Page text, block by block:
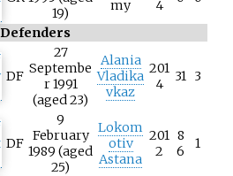
19)
my
4
Defenders
DF
27
Septembe
r 1991
(aged 23)
Alania
Vladika
vkaz
201
4
31 3
DF
9
February
1989 (aged
25)
Lokom
otiv
Astana
201
2
8
6
1